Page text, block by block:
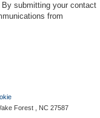
submitting your contact
from
Forest , NC 27587